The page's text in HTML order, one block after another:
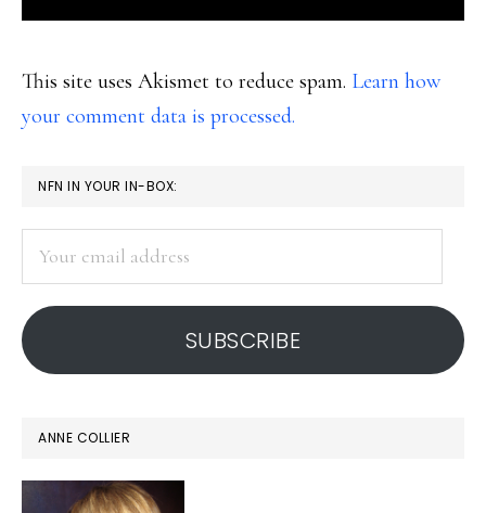
This site uses Akismet to reduce spam. Learn how
your comment data is processed.
PRIMARY
SIDEBAR
NFN IN YOUR IN-BOX:
address
SUBSCRIBE
ANNE COLLIER